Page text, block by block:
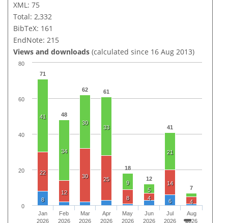
XML: 75
Total: 2,332
BibTeX: 161
EndNote: 215
Views and downloads (calculated since 16 Aug 2013)
71
48
62 61
18
12
41
7
41
34
30
33
9
5
21
22
12
30 25
8 4
14
4
8 6
Jan
2026
Feb
2026
Mar
2026
Apr
2026
May
2026
Jun
2026
Jul
2026
Aug
2026
0
20
40
60
80